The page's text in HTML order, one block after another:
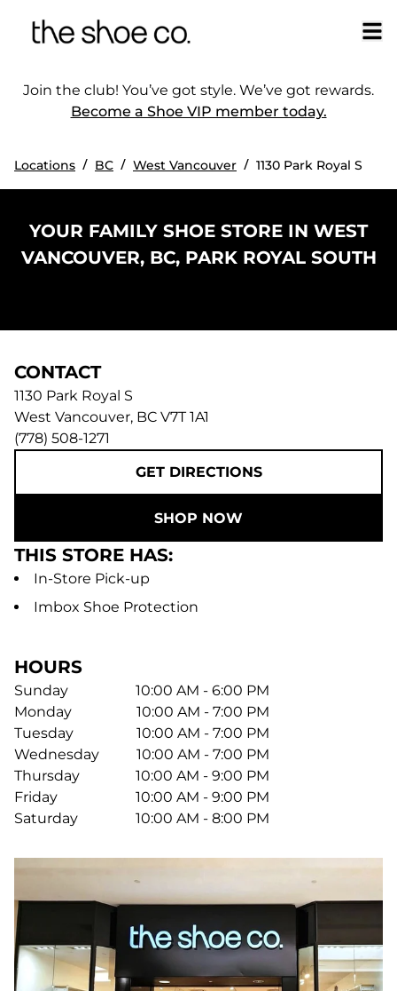
Join the club! You’ve got style. We’ve got rewards.
Become a Shoe VIP member today.
Locations / BC / West Vancouver / 1130 Park Royal S
YOUR FAMILY SHOE STORE IN WEST
VANCOUVER, BC, PARK ROYAL SOUTH
CONTACT
1130 Park Royal S
West Vancouver, BC V7T 1A1
(778) 508-1271
GET DIRECTIONS
SHOP NOW
THIS STORE HAS:
In-Store Pick-up
Imbox Shoe Protection
HOURS
Sunday
10:00 AM - 6:00 PM
Monday
10:00 AM - 7:00 PM
Tuesday
10:00 AM - 7:00 PM
Wednesday
10:00 AM - 7:00 PM
Thursday
10:00 AM - 9:00 PM
Friday
10:00 AM - 9:00 PM
Saturday
10:00 AM - 8:00 PM